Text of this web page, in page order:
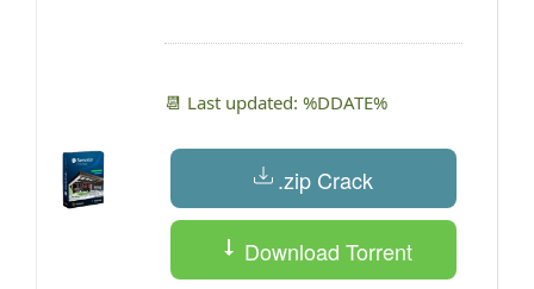
📆 Last updated: %DDATE%
.zip Crack
Download Torrent